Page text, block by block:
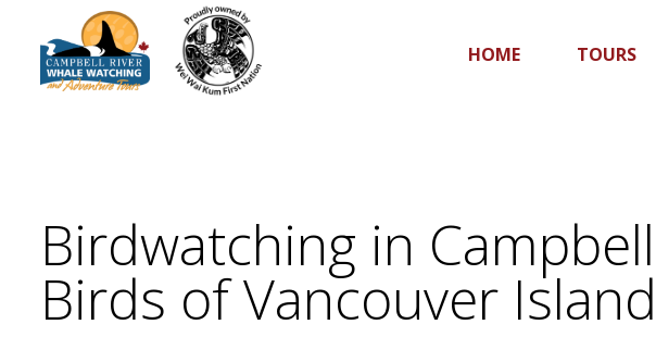
HOME TOURS
Birdwatching in
Birds of Vancouver Island